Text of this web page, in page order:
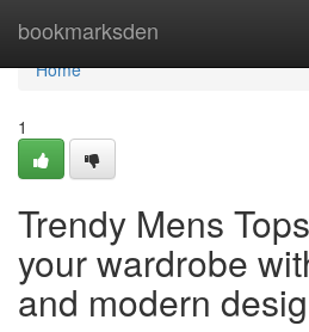
bookmarksden
Home
Home
1
Trendy Mens
your wardrobe
and modern